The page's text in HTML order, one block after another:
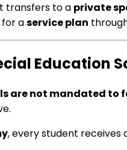
transfers to a private
aservice plan
Education
are not mandated to
, every student receives